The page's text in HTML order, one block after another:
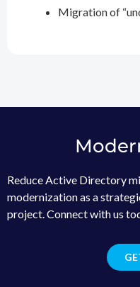
Migration of
Reduce Active Directory
modernization as a
project. Connect with us